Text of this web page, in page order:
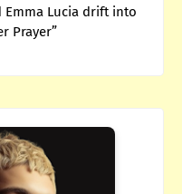
Emma Lucia drift into
Prayer”